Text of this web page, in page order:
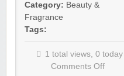
Category: Beauty &
Fragrance
Tags:
1 total views, 0 today
Comments Off